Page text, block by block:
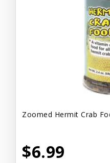
Zoomed Hermit Crab
$6.99